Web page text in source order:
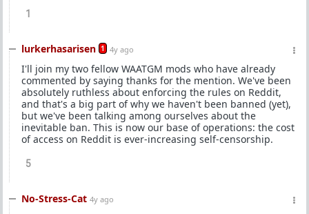
1
lurkerhasarisen 1 4y ago
I'll join my two fellow WAATGM mods who have already
commented by saying thanks for the mention. We've been
absolutely ruthless about enforcing the rules on Reddit,
and that's a big part of why we haven't been banned (yet),
but we've been talking among ourselves about the
inevitable ban. This is now our base of operations: the cost
of access on Reddit is ever-increasing self-censorship.
5
No-Stress-Cat 4y ago